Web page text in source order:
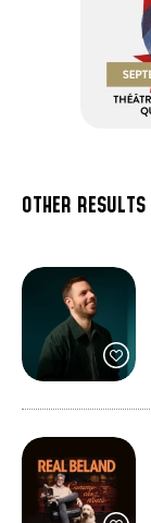
OTHER RESULTS